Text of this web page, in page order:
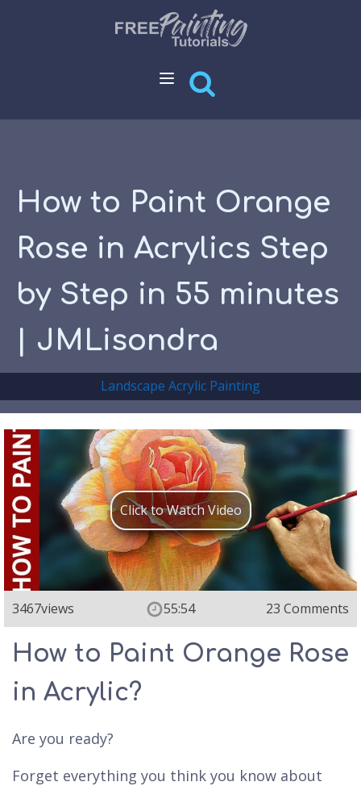
How to Paint Orange
Rose in Acrylics Step
by Step in 55 minutes
| JMLisondra
Landscape Acrylic Painting
Click to Watch Video
3467views 55:54 23 Comments
How to Paint Orange Rose
in Acrylic?
Are you ready?
Forget everything you think you know about